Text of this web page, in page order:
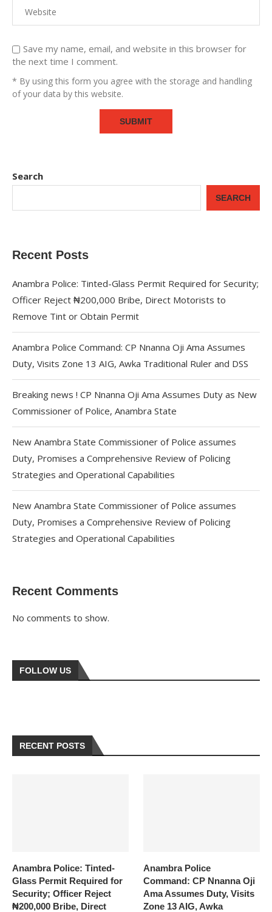
Save my name, email, and website in this browser for
the next time I comment.
* By using this form you agree with the storage and handling
of your data by this website.
Search
SEARCH
Recent Posts
Anambra Police: Tinted-Glass Permit Required for Security;
Officer Reject ₦200,000 Bribe, Direct Motorists to
Remove Tint or Obtain Permit
Anambra Police Command: CP Nnanna Oji Ama Assumes
Duty, Visits Zone 13 AIG, Awka Traditional Ruler and DSS
Breaking news ! CP Nnanna Oji Ama Assumes Duty as New
Commissioner of Police, Anambra State
New Anambra State Commissioner of Police assumes
Duty, Promises a Comprehensive Review of Policing
Strategies and Operational Capabilities
New Anambra State Commissioner of Police assumes
Duty, Promises a Comprehensive Review of Policing
Strategies and Operational Capabilities
Recent Comments
No comments to show.
FOLLOW US
RECENT POSTS
Anambra Police: Tinted-
Glass Permit Required for
Security; Officer Reject
₦200,000 Bribe, Direct
Anambra Police
Command: CP Nnanna Oji
Ama Assumes Duty, Visits
Zone 13 AIG, Awka